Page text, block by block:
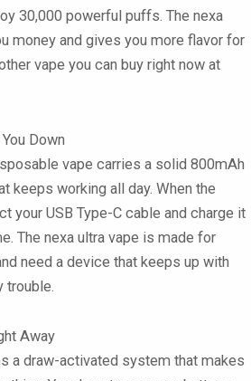
30,000 powerful puffs. The nexa
money and gives you more flavor for
vape you can buy right now at
Down
vape carries a solid 800mAh
keeps working all day. When the
your USB Type-C cable and charge it
The nexa ultra vape is made for
need a device that keeps up with
trouble.
Away
a draw-activated system that makes